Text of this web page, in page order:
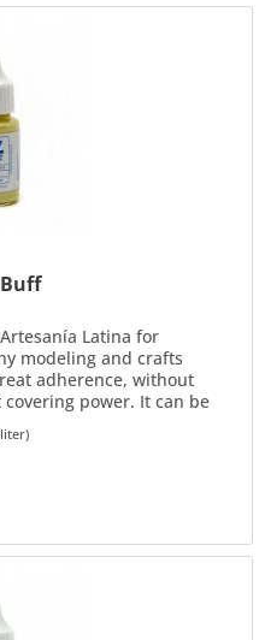
Latina for
modeling and crafts
adherence, without
power. It can be